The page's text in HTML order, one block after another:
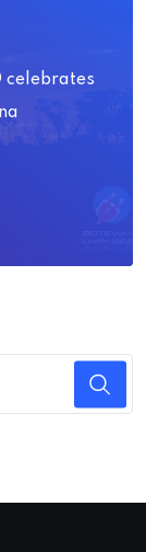
celebrates